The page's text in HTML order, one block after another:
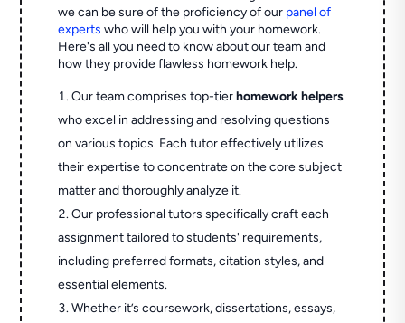
we can be sure of the proficiency of our panel of
experts who will help you with your homework.
Here's all you need to know about our team and
how they provide flawless homework help.
Our team comprises top-tierhomework helpers
who excel in addressing and resolving questions
on various topics. Each tutor effectively utilizes
their expertise to concentrate on the core subject
matter and thoroughly analyze it.
Our professional tutors specifically craft each
assignment tailored to students' requirements,
including preferred formats, citation styles, and
essential elements.
Whether it’s coursework, dissertations, essays,